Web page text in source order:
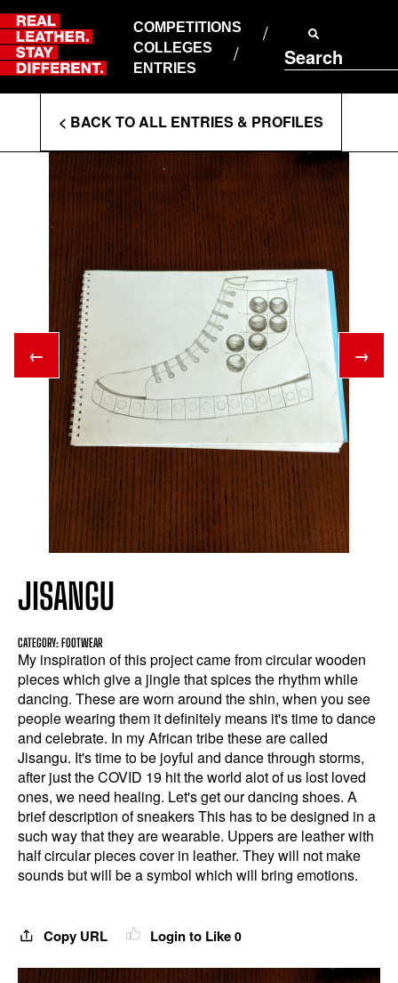
Skip
to
content
COMPETITIONS
COLLEGES
ENTRIES
Search
ABOUT RLSD
SUPPORT & FAQS
CONTACT US
PRIVACY POLICY
T&CS
Enter
Search
Terms
< BACK TO ALL ENTRIES & PROFILES
← →
JISANGU
CATEGORY: FOOTWEAR
My inspiration of this project came from circular wooden
pieces which give a jingle that spices the rhythm while
dancing. These are worn around the shin, when you see
people wearing them it definitely means it's time to dance
and celebrate. In my African tribe these are called
Jisangu. It's time to be joyful and dance through storms,
after just the COVID 19 hit the world alot of us lost loved
ones, we need healing. Let's get our dancing shoes. A
brief description of sneakers This has to be designed in a
such way that they are wearable. Uppers are leather with
half circular pieces cover in leather. They will not make
sounds but will be a symbol which will bring emotions.
Copy URL Login to Like 0